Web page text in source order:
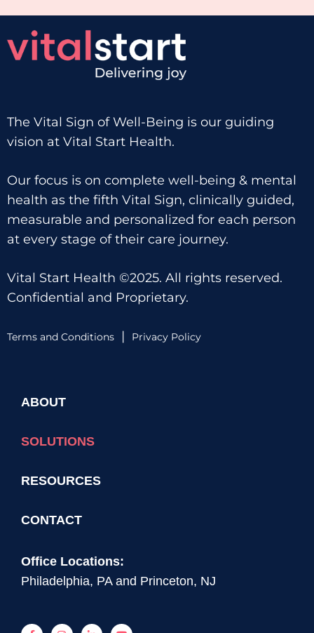
The Vital Sign of Well-Being is our guiding
vision at Vital Start Health.
Our focus is on complete well-being & mental
health as the fifth Vital Sign, clinically guided,
measurable and personalized for each person
at every stage of their care journey.
Vital Start Health ©2025. All rights reserved.
Confidential and Proprietary.
Terms and Conditions | Privacy Policy
ABOUT
SOLUTIONS
RESOURCES
CONTACT
Office Locations:
Philadelphia, PA and Princeton, NJ